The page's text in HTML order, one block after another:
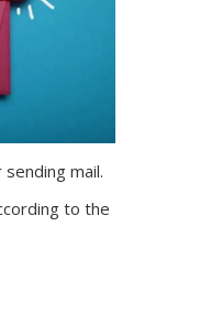
mail.
to the